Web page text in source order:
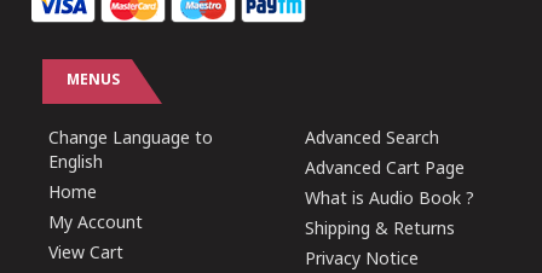
MENUS
Change Language to
English
Home
My Account
View Cart
Advanced Search
Advanced Cart Page
What is Audio Book ?
Shipping & Returns
Privacy Notice